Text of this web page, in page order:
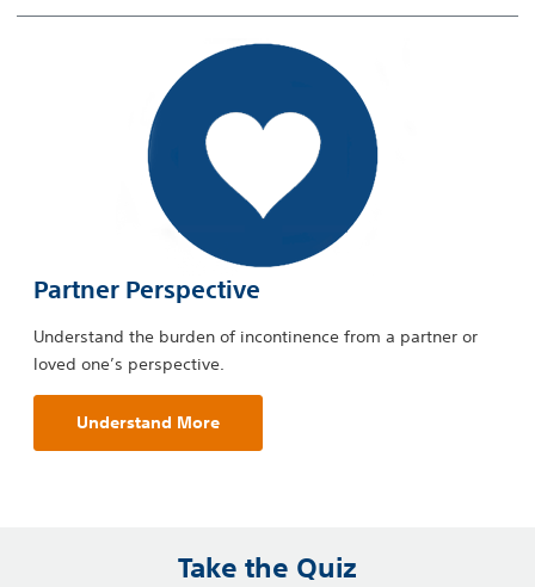
Partner Perspective
Understand the burden of incontinence from a partner or
loved one’s perspective.
Understand More
Take the Quiz